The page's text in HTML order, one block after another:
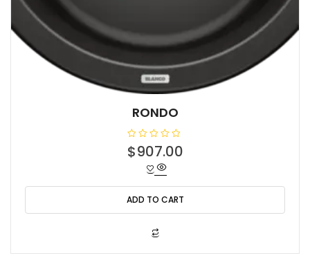
RONDO
R
a
0
o
u
t
$907.00
ADD TO CART